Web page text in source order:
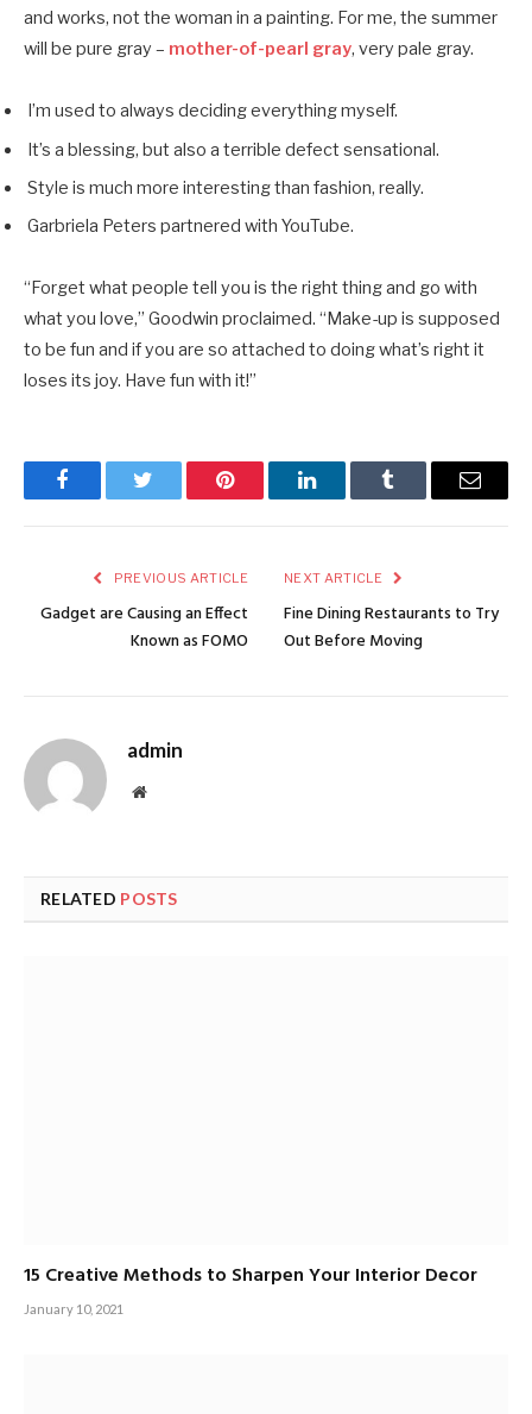
and works, not the woman in a painting. For me, the summer
will be pure gray – mother-of-pearl gray, very pale gray.
I’m used to always deciding everything myself.
It’s a blessing, but also a terrible defect sensational.
Style is much more interesting than fashion, really.
Garbriela Peters partnered with YouTube.
“Forget what people tell you is the right thing and go with
what you love,” Goodwin proclaimed. “Make-up is supposed
to be fun and if you are so attached to doing what’s right it
loses its joy. Have fun with it!”
FacebookTwitter Pinterest LinkedInTumblr Email
PREVIOUS ARTICLE
Gadget are Causing an Effect
Known as FOMO
NEXT ARTICLE
Fine Dining Restaurants to Try
Out Before Moving
admin
Website
RELATED POSTS
15 Creative Methods to Sharpen Your Interior Decor
January 10, 2021